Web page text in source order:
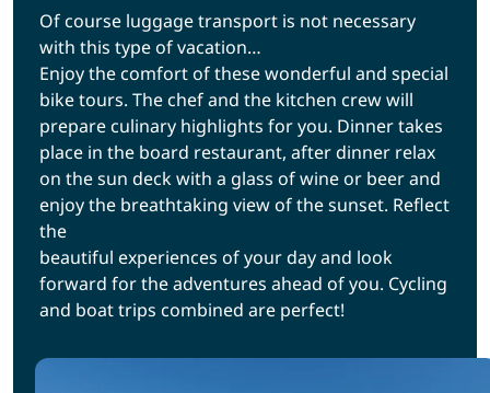
Of course luggage transport is not necessary
with this type of vacation…
Enjoy the comfort of these wonderful and special
bike tours. The chef and the kitchen crew will
prepare culinary highlights for you. Dinner takes
place in the board restaurant, after dinner relax
on the sun deck with a glass of wine or beer and
enjoy the breathtaking view of the sunset. Reflect
the
beautiful experiences of your day and look
forward for the adventures ahead of you. Cycling
and boat trips combined are perfect!